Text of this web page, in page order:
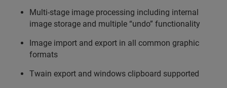
Multi-stage image processing including internal
image storage and multiple “undo” functionality
Image import and export in all common graphic
formats
Twain export and windows clipboard supported